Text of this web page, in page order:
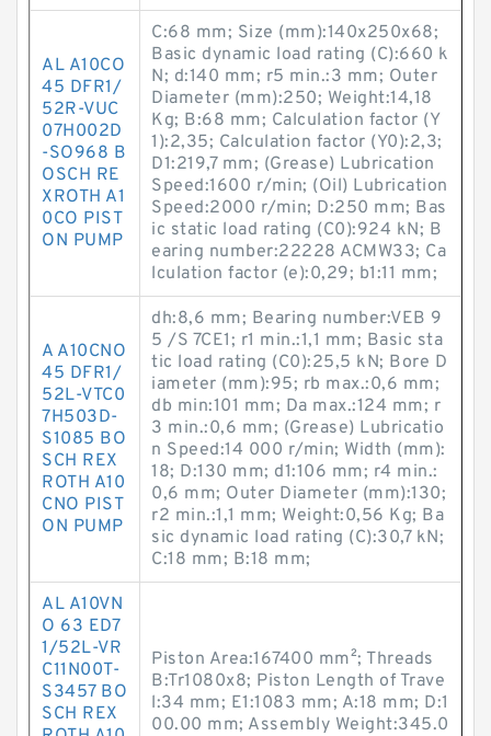
AL A10CO
45 DFR1/
52R-VUC
07H002D
-SO968 B
OSCH RE
XROTH A1
0CO PIST
ON PUMP
C:68 mm; Size (mm):140x250x68;
Basic dynamic load rating (C):660 k
N; d:140 mm; r5 min.:3 mm; Outer
Diameter (mm):250; Weight:14,18
Kg; B:68 mm; Calculation factor (Y
1):2,35; Calculation factor (Y0):2,3;
D1:219,7 mm; (Grease) Lubrication
Speed:1600 r/min; (Oil) Lubrication
Speed:2000 r/min; D:250 mm; Bas
ic static load rating (C0):924 kN; B
earing number:22228 ACMW33; Ca
lculation factor (e):0,29; b1:11 mm;
A A10CNO
45 DFR1/
52L-VTC0
7H503D-
S1085 BO
SCH REX
ROTH A10
CNO PIST
ON PUMP
dh:8,6 mm; Bearing number:VEB 9
5 /S 7CE1; r1 min.:1,1 mm; Basic sta
tic load rating (C0):25,5 kN; Bore D
iameter (mm):95; rb max.:0,6 mm;
db min:101 mm; Da max.:124 mm; r
3 min.:0,6 mm; (Grease) Lubricatio
n Speed:14 000 r/min; Width (mm):
18; D:130 mm; d1:106 mm; r4 min.:
0,6 mm; Outer Diameter (mm):130;
r2 min.:1,1 mm; Weight:0,56 Kg; Ba
sic dynamic load rating (C):30,7 kN;
C:18 mm; B:18 mm;
AL A10VN
O 63 ED7
1/52L-VR
C11N00T-
S3457 BO
SCH REX
Piston Area:167400 mm²; Threads
B:Tr1080x8; Piston Length of Trave
l:34 mm; E1:1083 mm; A:18 mm; D:1
00.00 mm; Assembly Weight:345.0